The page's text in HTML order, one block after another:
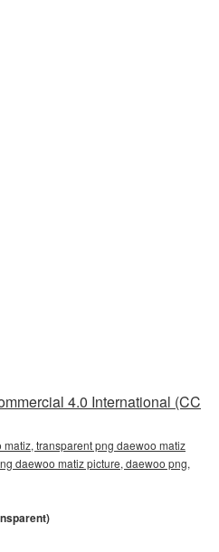
4.0 International (CC
transparent png daewoo matiz
daewoo matiz picture, daewoo png,